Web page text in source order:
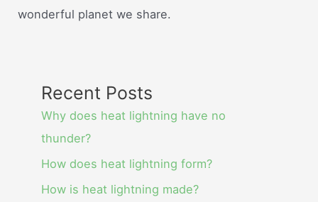
wonderful planet we share.
Recent Posts
Why does heat lightning have no
thunder?
How does heat lightning form?
How is heat lightning made?